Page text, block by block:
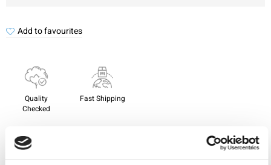
Add to favourites
Quality
Checked
Fast Shipping